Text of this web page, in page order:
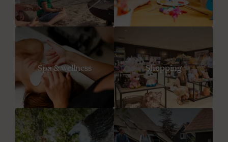
Spa & wellness Shopping